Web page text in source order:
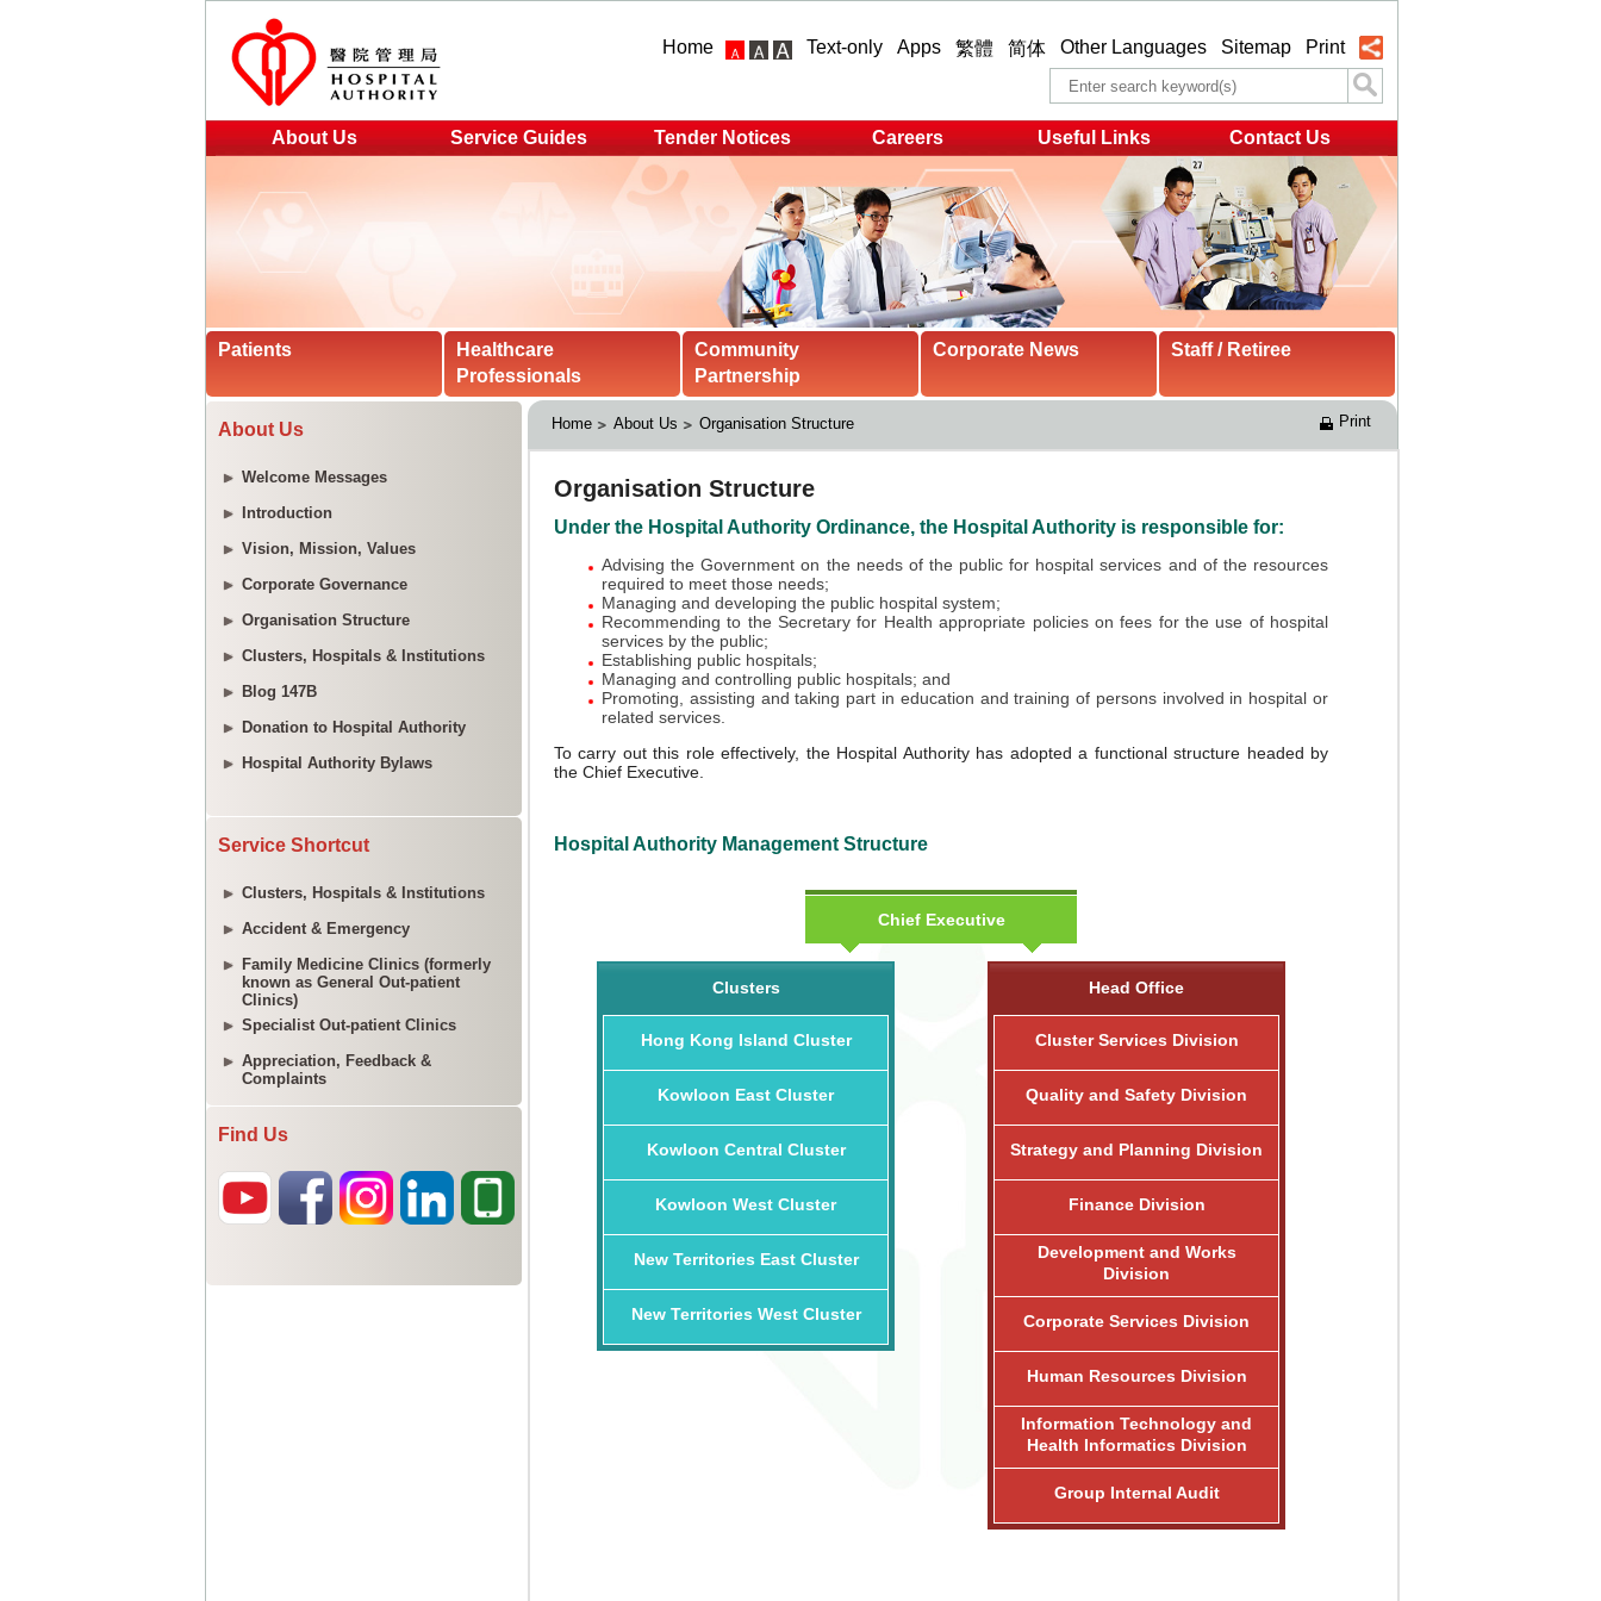
Home Text-only Apps 繁體 简体 Other Languages Sitemap Print
About Us Service Guides Tender Notices Careers Useful Links Contact Us
Patients
Healthcare
Professionals
Community
Partnership
Corporate News Staff / Retiree
About Us
Welcome Messages
Introduction
Vision, Mission, Values
Corporate Governance
Organisation Structure
Clusters, Hospitals & Institutions
Blog 147B
Donation to Hospital Authority
Hospital Authority Bylaws
Service Shortcut
Clusters, Hospitals & Institutions
Accident & Emergency
Family Medicine Clinics (formerly
known as General Out-patient
Clinics)
Specialist Out-patient Clinics
Appreciation, Feedback &
Complaints
Find Us
Home About Us Organisation Structure Print